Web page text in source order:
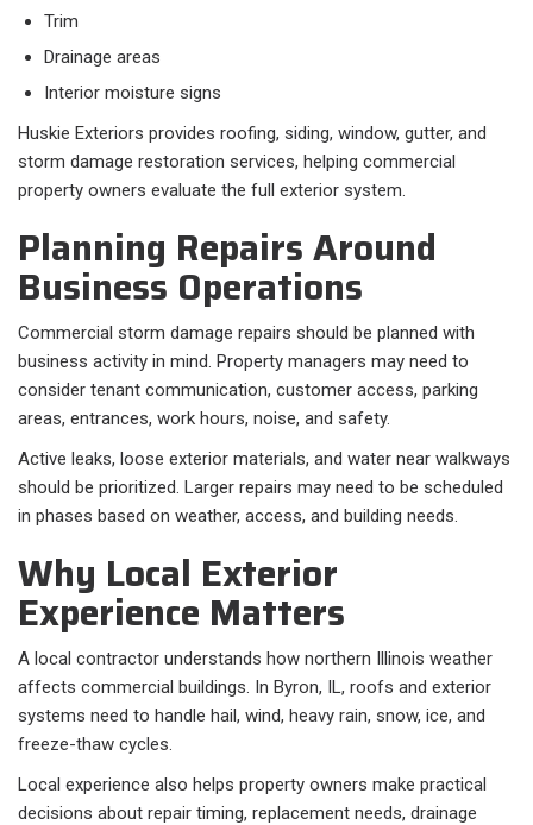
Trim
Drainage areas
Interior moisture signs
Huskie Exteriors provides roofing, siding, window, gutter, and
storm damage restoration services, helping commercial
property owners evaluate the full exterior system.
Planning Repairs Around
Business Operations
Commercial storm damage repairs should be planned with
business activity in mind. Property managers may need to
consider tenant communication, customer access, parking
areas, entrances, work hours, noise, and safety.
Active leaks, loose exterior materials, and water near walkways
should be prioritized. Larger repairs may need to be scheduled
in phases based on weather, access, and building needs.
Why Local Exterior
Experience Matters
A local contractor understands how northern Illinois weather
affects commercial buildings. In Byron, IL, roofs and exterior
systems need to handle hail, wind, heavy rain, snow, ice, and
freeze-thaw cycles.
Local experience also helps property owners make practical
decisions about repair timing, replacement needs, drainage